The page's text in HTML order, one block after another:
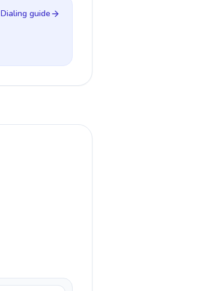
Dialing guide